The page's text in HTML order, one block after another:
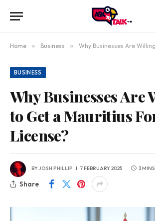
Home » Business » Why Businesses Are Willing to Get
BUSINESS
Why Businesses Are
to Get a Mauritius
License?
BYJOSH PHILLIP 7 FEBRUARY 2025 3
Share